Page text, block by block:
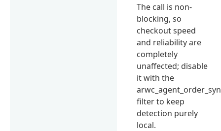
The call is non-
blocking, so
checkout speed
and reliability are
completely
unaffected; disable
it with the
filter to keep
detection purely
local.